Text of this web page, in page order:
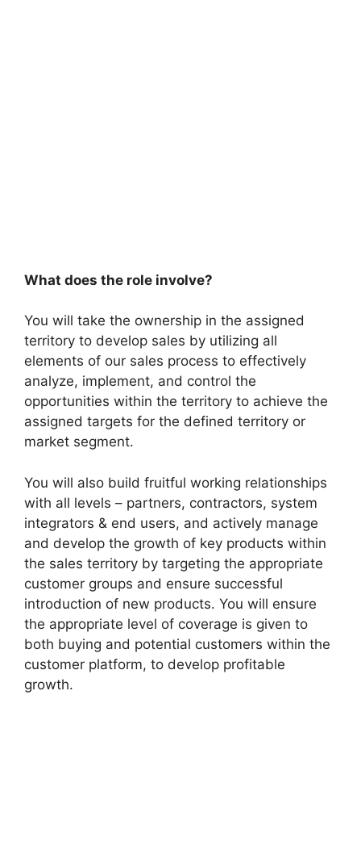
What does the role involve?
You will take the ownership in the assigned
territory to develop sales by utilizing all
elements of our sales process to effectively
analyze, implement, and control the
opportunities within the territory to achieve the
assigned targets for the defined territory or
market segment.
You will also build fruitful working relationships
with all levels – partners, contractors, system
integrators & end users, and actively manage
and develop the growth of key products within
the sales territory by targeting the appropriate
customer groups and ensure successful
introduction of new products. You will ensure
the appropriate level of coverage is given to
both buying and potential customers within the
customer platform, to develop profitable
growth.